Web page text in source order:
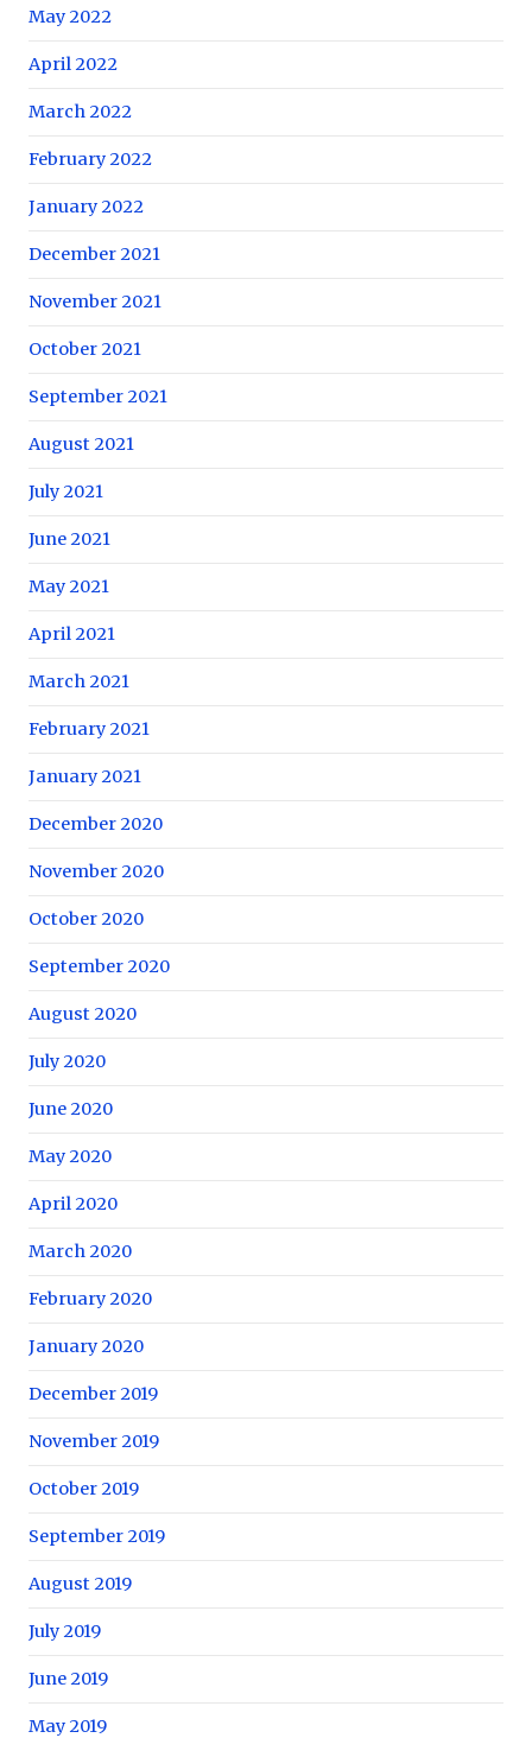
May 2022
April 2022
March 2022
February 2022
January 2022
December 2021
November 2021
October 2021
September 2021
August 2021
July 2021
June 2021
May 2021
April 2021
March 2021
February 2021
January 2021
December 2020
November 2020
October 2020
September 2020
August 2020
July 2020
June 2020
May 2020
April 2020
March 2020
February 2020
January 2020
December 2019
November 2019
October 2019
September 2019
August 2019
July 2019
June 2019
May 2019